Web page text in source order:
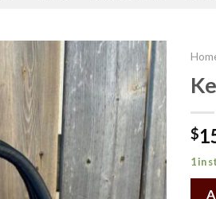
Add to
Wishlist
$
1 in